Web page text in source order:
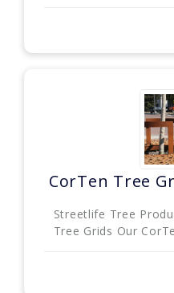
CorTen Tree
Streetlife Tree
Tree Grids Our